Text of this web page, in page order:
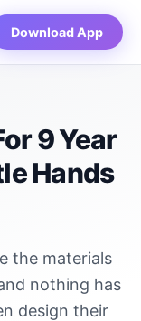
Download App
9 Year
Hands
the materials
nothing has
design their